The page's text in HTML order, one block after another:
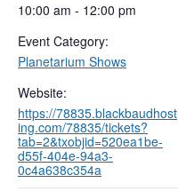
10:00 am - 12:00 pm
Event Category:
Planetarium Shows
Website:
https://78835.blackbaudhost
ing.com/78835/tickets?
tab=2&txobjid=520ea1be-
d55f-404e-94a3-
0c4a638c354a